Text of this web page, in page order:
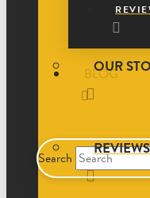
OUR
REVIEWS
BLOG
Search